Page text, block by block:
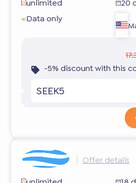
unlimited
20
Data only
-5% discount with this
SEEK5
Offer details